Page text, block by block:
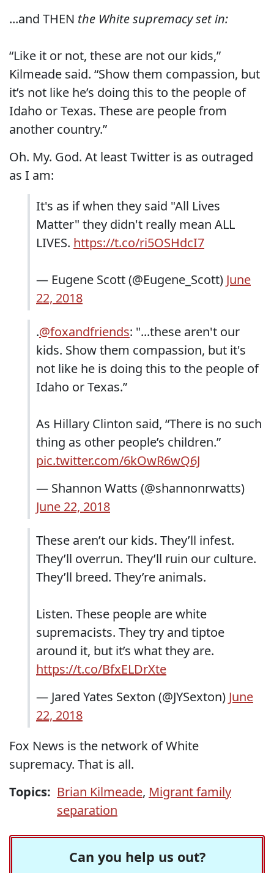
...and THEN the White supremacy set in:
“Like it or not, these are not our kids,”
Kilmeade said. “Show them compassion, but
it’s not like he’s doing this to the people of
Idaho or Texas. These are people from
another country.”
Oh. My. God. At least Twitter is as outraged
as I am:
It's as if when they said "All Lives
Matter" they didn't really mean ALL
LIVES. https://t.co/ri5OSHdcI7
— Eugene Scott (@Eugene_Scott) June
22, 2018
.@foxandfriends: "...these aren't our
kids. Show them compassion, but it's
not like he is doing this to the people of
Idaho or Texas.”
As Hillary Clinton said, “There is no such
thing as other people’s children.”
pic.twitter.com/6kOwR6wQ6J
— Shannon Watts (@shannonrwatts)
June 22, 2018
These aren’t our kids. They’ll infest.
They’ll overrun. They’ll ruin our culture.
They’ll breed. They’re animals.
Listen. These people are white
supremacists. They try and tiptoe
around it, but it’s what they are.
https://t.co/BfxELDrXte
— Jared Yates Sexton (@JYSexton) June
22, 2018
Fox News is the network of White
supremacy. That is all.
Topics: Brian Kilmeade, Migrant family
separation
Can you help us out?